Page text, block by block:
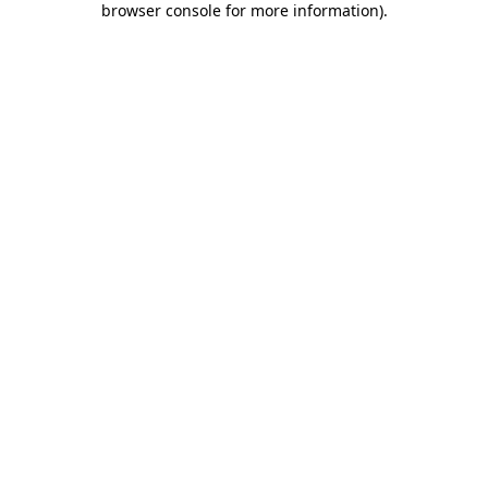
browser console for more information).